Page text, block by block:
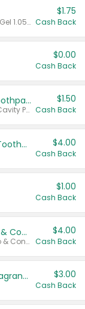
Valid on CombatMax® Roach Killing Gel 1.05 oz or Combat® Small and Large Roach Baits 12 ct.
$1.75
Cash Back
$0.00
Cash Back
Select ARM & HAMMER™ Adult Toothpastes
Any variety. Excludes Clean & Fresh, Cavity Protection, and trial and travel sizes.
$1.50
Cash Back
Colgate Adult Battery Powered Toothbrushes $4.00
Cash Back
$1.00
Cash Back
Dove Intensive Repair Shampoo & Conditioner Set
Valid on Damage Therapy Shampoo & Conditioner Set 33.8 oz bottles.
$4.00
Cash Back
Tesori D'Oriente Body Care or Fragrance $3.00
Cash Back